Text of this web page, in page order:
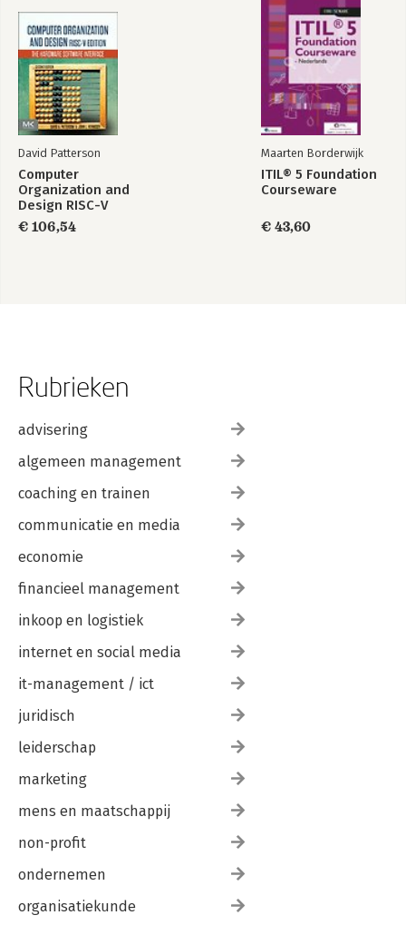
Summary
6. Operations
DNS
IPsec
Routing
Firewalls
Management
Summary
7. Services
General Notes
Inetd/TCP Wrappers
HTTP
Remote Login Services
If All Else Fails-
8. Programming
Some Simple Examples
Case Study: MMDF
Other Considerations for Developers
Summary
Unresolved Issues
Summary
Glossary
Index
David Patterson
Computer
Organization and
Design RISC-V
Edition
€ 106,54
Maarten Borderwijk
ITIL® 5 Foundation
Courseware
€ 43,60
Rubrieken
advisering
algemeen management
coaching en trainen
communicatie en media
economie
financieel management
inkoop en logistiek
internet en social media
it-management / ict
juridisch
leiderschap
marketing
mens en maatschappij
non-profit
ondernemen
organisatiekunde